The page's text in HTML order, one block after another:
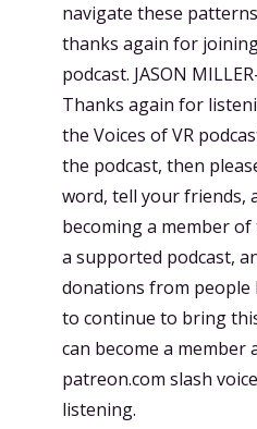
navigate these
thanks again for
podcast. JASON
Thanks again for
the Voices of VR
the podcast, then
word, tell your friends,
becoming a member
a supported podcast,
donations from
to continue to bring
can become a member
patreon.com slash
listening.